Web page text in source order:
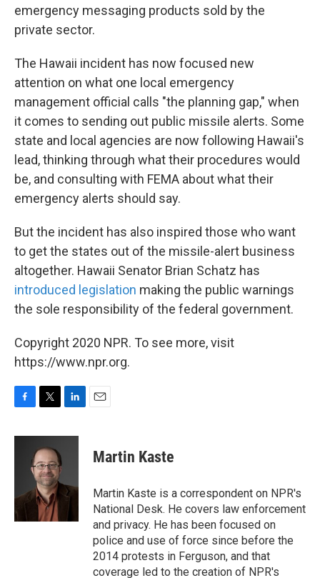
emergency messaging products sold by the
private sector.
The Hawaii incident has now focused new
attention on what one local emergency
management official calls "the planning gap," when
it comes to sending out public missile alerts. Some
state and local agencies are now following Hawaii's
lead, thinking through what their procedures would
be, and consulting with FEMA about what their
emergency alerts should say.
But the incident has also inspired those who want
to get the states out of the missile-alert business
altogether. Hawaii Senator Brian Schatz has
introduced legislation making the public warnings
the sole responsibility of the federal government.
Copyright 2020 NPR. To see more, visit
https://www.npr.org.
c
k
i
t
t
e
r
n
I
n
Martin Kaste
Martin Kaste is a correspondent on NPR's
National Desk. He covers law enforcement
and privacy. He has been focused on
police and use of force since before the
2014 protests in Ferguson, and that
coverage led to the creation of NPR's